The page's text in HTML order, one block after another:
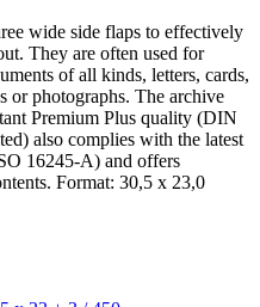
wide side flaps to effectively
They are often used for
of all kinds, letters, cards,
or photographs. The archive
Premium Plus quality (DIN
also complies with the latest
16245-A) and offers
Format: 30,5 x 23,0